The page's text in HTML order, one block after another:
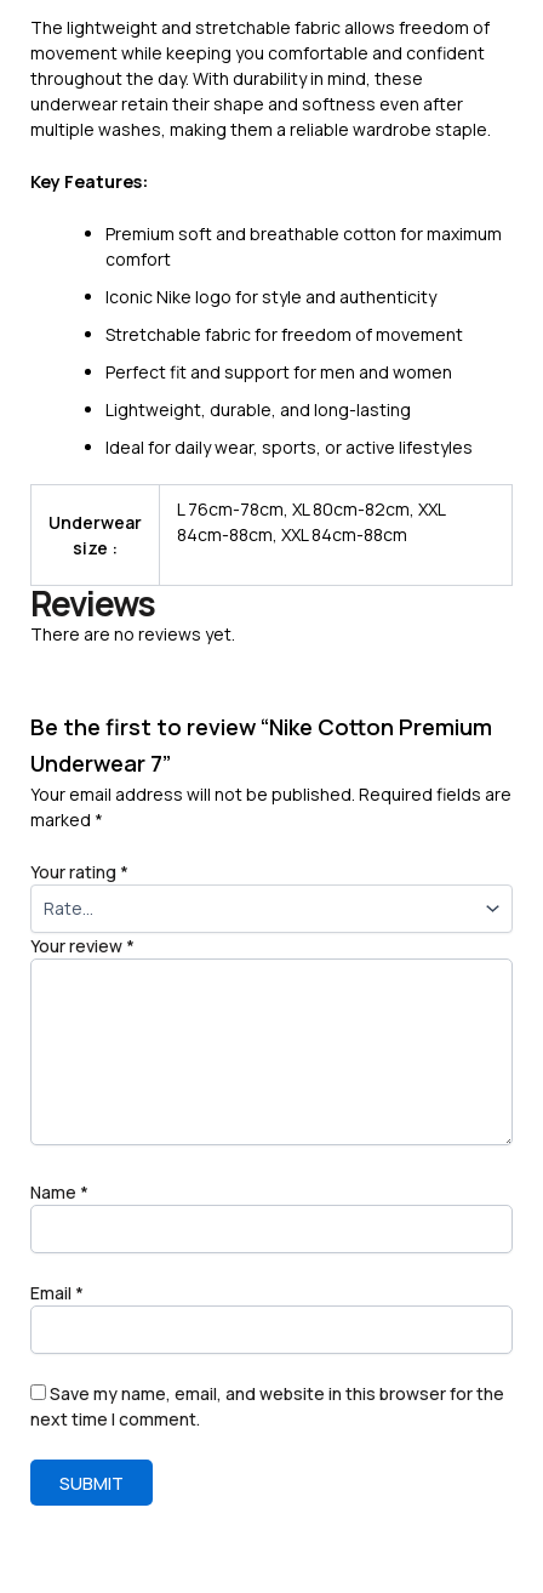
The lightweight and stretchable fabric allows freedom of
movement while keeping you comfortable and confident
throughout the day. With durability in mind, these
underwear retain their shape and softness even after
multiple washes, making them a reliable wardrobe staple.
Key Features:
Premium soft and breathable cotton for maximum
comfort
Iconic Nike logo for style and authenticity
Stretchable fabric for freedom of movement
Perfect fit and support for men and women
Lightweight, durable, and long-lasting
Ideal for daily wear, sports, or active lifestyles
Underwear
size :
L 76cm-78cm, XL 80cm-82cm, XXL
84cm-88cm, XXL 84cm-88cm
Reviews
There are no reviews yet.
Be the first to review “Nike Cotton Premium
Underwear 7”
Your email address will not be published. Required fields are
marked *
Your rating *
Your review *
Name *
Email *
Save my name, email, and website in this browser for the
next time I comment.